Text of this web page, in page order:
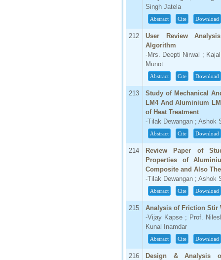
Singh Jatela
Abstract Cite Download
212
User Review
Algorithm
-Mrs. Deepti Nirwal ;
Munot
Abstract Cite Download
213
Study of Mechanical
LM4 And Aluminium
of Heat Treatment
-Tilak Dewangan ; Ashok
Abstract Cite Download
214
Review Paper of
Properties of
Composite and Also
-Tilak Dewangan ; Ashok
Abstract Cite Download
215
Analysis of Friction Stir
-Vijay Kapse ; Prof.
Kunal Inamdar
Abstract Cite Download
216
Design & Analysis